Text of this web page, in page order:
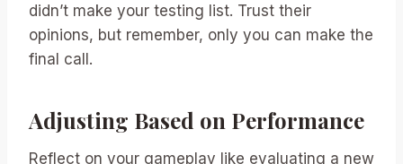
didn’t make your testing list. Trust their
opinions, but remember, only you can make the
final call.
Adjusting Based on Performance
Reflect on your gameplay like evaluating a new